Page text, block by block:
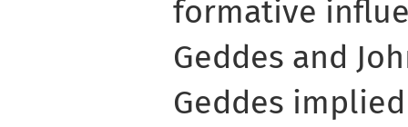
formative
Geddes and
Geddes